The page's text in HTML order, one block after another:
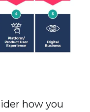
how you